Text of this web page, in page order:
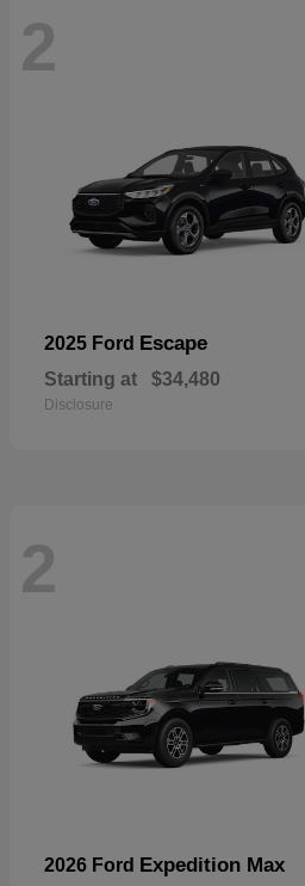
2
2025 Ford Escape
Starting at $34,480
Disclosure
2
2026 Ford Expedition Max